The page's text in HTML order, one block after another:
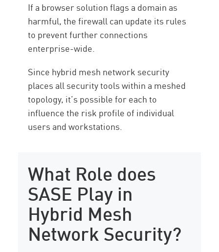
If a browser solution flags a domain as
harmful, the firewall can update its rules
to prevent further connections
enterprise-wide.
Since hybrid mesh network security
places all security tools within a meshed
topology, it’s possible for each to
influence the risk profile of individual
users and workstations.
What Role does
SASE Play in
Hybrid Mesh
Network Security?